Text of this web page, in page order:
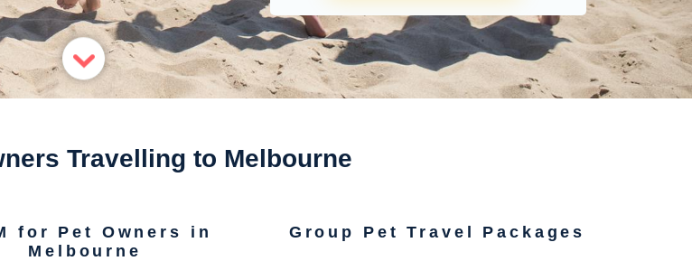
Travelling to Melbourne
for Pet Owners in
Melbourne
Group Pet Travel Packages